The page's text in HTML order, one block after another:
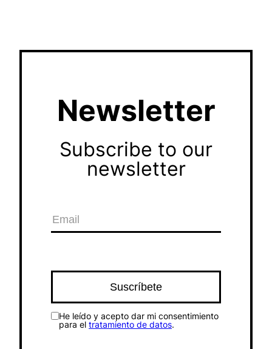
Newsletter
Subscribe to our
newsletter
He leído y acepto dar mi consentimiento
para el tratamiento de datos.